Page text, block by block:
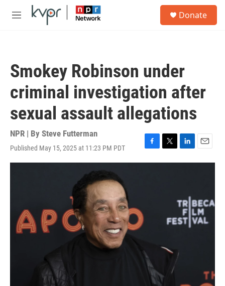
Skip to main content
M
Donate
Smokey Robinson under
criminal investigation after
sexual assault allegations
NPR | By Steve Futterman
Published May 15, 2025 at 11:23 PM PDT
F
a
T
w
L
i
d
I
n
E
m